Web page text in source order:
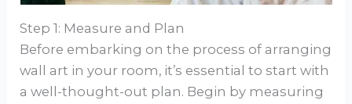
Step 1: Measure and Plan
Before embarking on the process of arranging
wall art in your room, it’s essential to start with
a well-thought-out plan. Begin by measuring